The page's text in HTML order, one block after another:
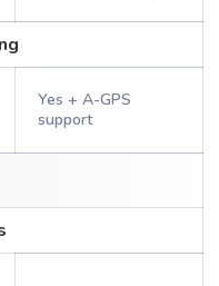
Yes + A-GPS
support